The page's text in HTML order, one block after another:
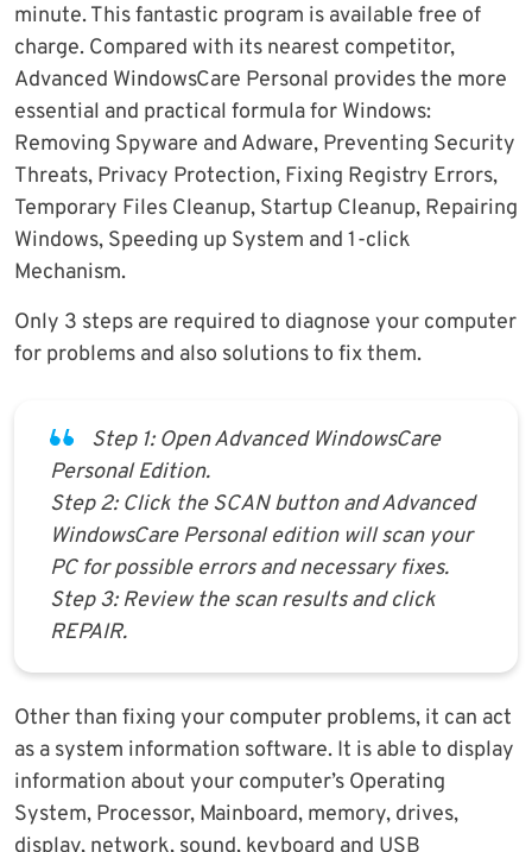
minute. This fantastic program is available free of
charge. Compared with its nearest competitor,
Advanced WindowsCare Personal provides the more
essential and practical formula for Windows:
Removing Spyware and Adware, Preventing Security
Threats, Privacy Protection, Fixing Registry Errors,
Temporary Files Cleanup, Startup Cleanup, Repairing
Windows, Speeding up System and 1-click
Mechanism.
Only 3 steps are required to diagnose your computer
for problems and also solutions to fix them.
Step 1: Open Advanced WindowsCare
Personal Edition.
Step 2: Click the SCAN button and Advanced
WindowsCare Personal edition will scan your
PC for possible errors and necessary fixes.
Step 3: Review the scan results and click
REPAIR.
Other than fixing your computer problems, it can act
as a system information software. It is able to display
information about your computer’s Operating
System, Processor, Mainboard, memory, drives,